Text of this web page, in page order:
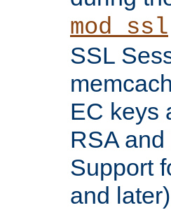
mod_ssl
SSL
EC keys
RSA and
Support
and